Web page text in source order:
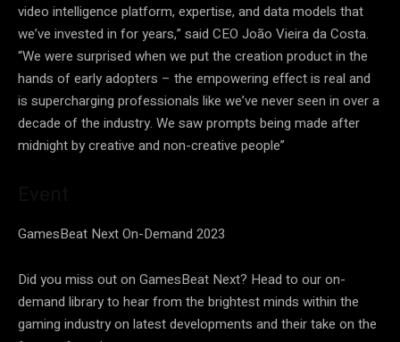
video intelligence platform, expertise, and data models that
we’ve invested in for years,” said CEO João Vieira da Costa.
“We were surprised when we put the creation product in the
hands of early adopters – the empowering effect is real and
is supercharging professionals like we’ve never seen in over a
decade of the industry. We saw prompts being made after
midnight by creative and non-creative people”
GamesBeat Next On-Demand 2023
Did you miss out on GamesBeat Next? Head to our on-
demand library to hear from the brightest minds within the
gaming industry on latest developments and their take on the